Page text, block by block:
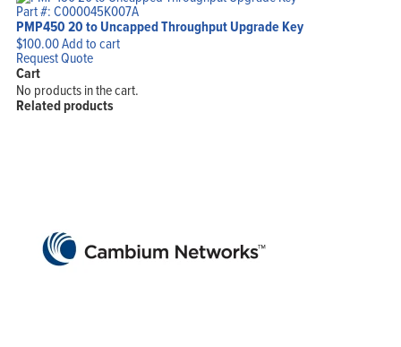
Part #: C000045K007A
PMP450 20 to Uncapped Throughput Upgrade Key
$100.00Add to cart
Request Quote
Cart
No products in the cart.
Related products